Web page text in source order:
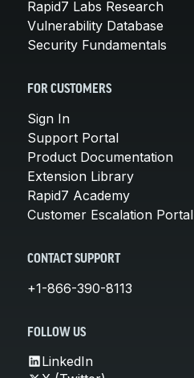
Rapid7 Labs Research
Vulnerability Database
Security Fundamentals
FOR CUSTOMERS
Sign In
Support Portal
Product Documentation
Extension Library
Rapid7 Academy
Customer Escalation Portal
CONTACT SUPPORT
+1-866-390-8113
FOLLOW US
LinkedIn